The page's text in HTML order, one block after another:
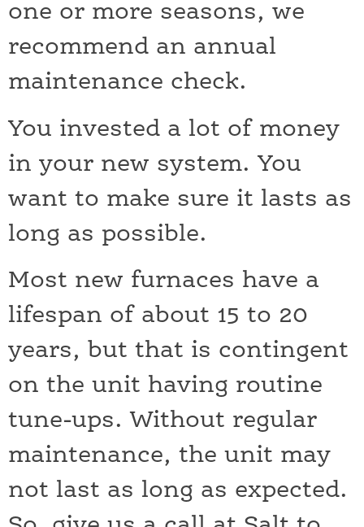
one or more seasons, we
recommend an annual
maintenance check.
You invested a lot of money
in your new system. You
want to make sure it lasts as
long as possible.
Most new furnaces have a
lifespan of about 15 to 20
years, but that is contingent
on the unit having routine
tune-ups. Without regular
maintenance, the unit may
not last as long as expected.